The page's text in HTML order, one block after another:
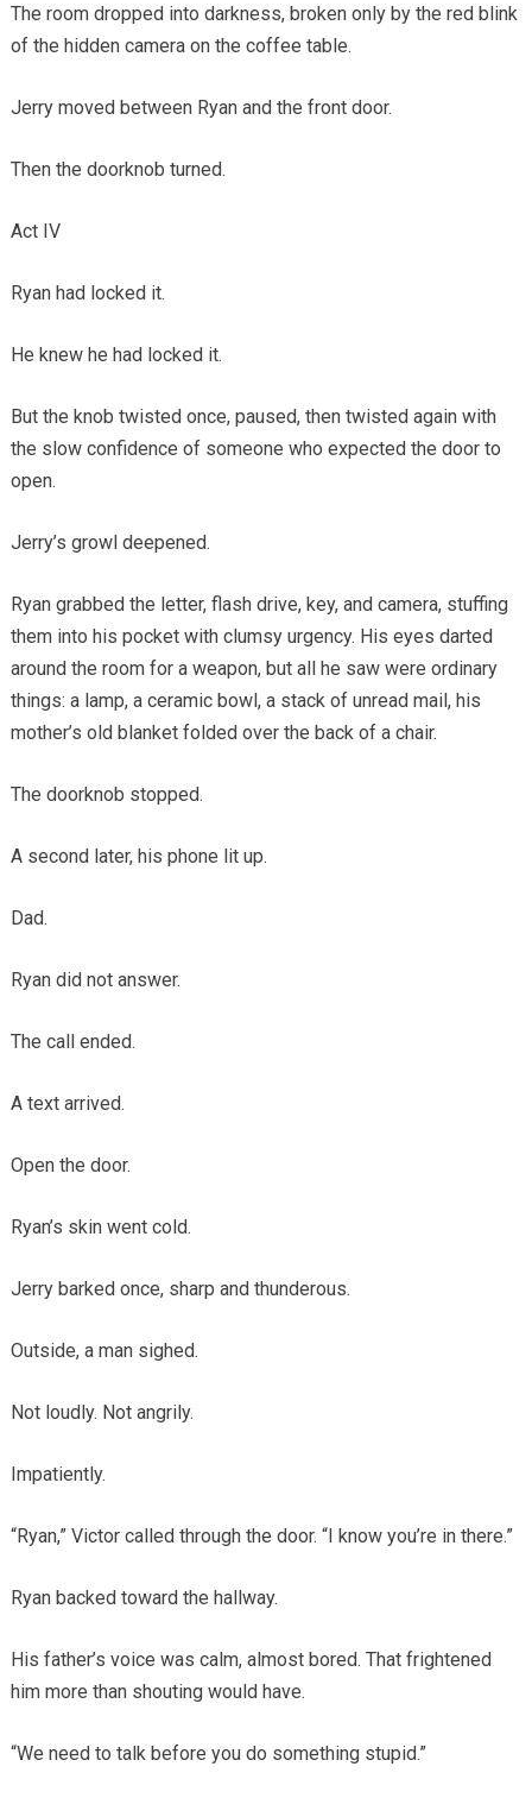
The room dropped into darkness, broken only by the red blink
of the hidden camera on the coffee table.
Jerry moved between Ryan and the front door.
Then the doorknob turned.
Act IV
Ryan had locked it.
He knew he had locked it.
But the knob twisted once, paused, then twisted again with
the slow confidence of someone who expected the door to
open.
Jerry’s growl deepened.
Ryan grabbed the letter, flash drive, key, and camera, stuffing
them into his pocket with clumsy urgency. His eyes darted
around the room for a weapon, but all he saw were ordinary
things: a lamp, a ceramic bowl, a stack of unread mail, his
mother’s old blanket folded over the back of a chair.
The doorknob stopped.
A second later, his phone lit up.
Dad.
Ryan did not answer.
The call ended.
A text arrived.
Open the door.
Ryan’s skin went cold.
Jerry barked once, sharp and thunderous.
Outside, a man sighed.
Not loudly. Not angrily.
Impatiently.
“Ryan,” Victor called through the door. “I know you’re in there.”
Ryan backed toward the hallway.
His father’s voice was calm, almost bored. That frightened
him more than shouting would have.
“We need to talk before you do something stupid.”